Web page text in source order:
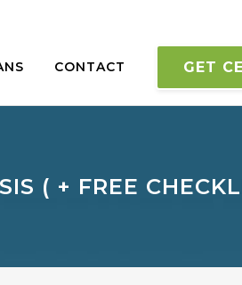
GET
CONTACT
( + FREE